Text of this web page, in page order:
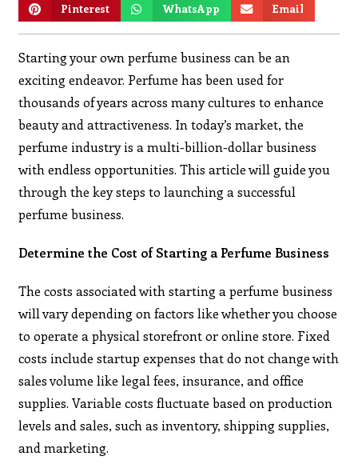
Pinterest WhatsApp Email
Starting your own perfume business can be an
exciting endeavor. Perfume has been used for
thousands of years across many cultures to enhance
beauty and attractiveness. In today’s market, the
perfume industry is a multi-billion-dollar business
with endless opportunities. This article will guide you
through the key steps to launching a successful
perfume business.
Determine the Cost of Starting a Perfume Business
The costs associated with starting a perfume business
will vary depending on factors like whether you choose
to operate a physical storefront or online store. Fixed
costs include startup expenses that do not change with
sales volume like legal fees, insurance, and office
supplies. Variable costs fluctuate based on production
levels and sales, such as inventory, shipping supplies,
and marketing.